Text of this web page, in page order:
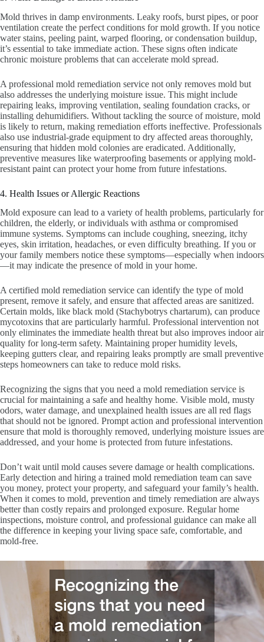
Mold thrives in damp environments. Leaky roofs, burst pipes, or poor
ventilation create the perfect conditions for mold growth. If you notice
water stains, peeling paint, warped flooring, or condensation buildup,
it’s essential to take immediate action. These signs often indicate
chronic moisture problems that can accelerate mold spread.
A professional mold remediation service not only removes mold but
also addresses the underlying moisture issue. This might include
repairing leaks, improving ventilation, sealing foundation cracks, or
installing dehumidifiers. Without tackling the source of moisture, mold
is likely to return, making remediation efforts ineffective. Professionals
also use industrial-grade equipment to dry affected areas thoroughly,
ensuring that hidden mold colonies are eradicated. Additionally,
preventive measures like waterproofing basements or applying mold-
resistant paint can protect your home from future infestations.
4. Health Issues or Allergic Reactions
Mold exposure can lead to a variety of health problems, particularly for
children, the elderly, or individuals with asthma or compromised
immune systems. Symptoms can include coughing, sneezing, itchy
eyes, skin irritation, headaches, or even difficulty breathing. If you or
your family members notice these symptoms—especially when indoors
—it may indicate the presence of mold in your home.
A certified mold remediation service can identify the type of mold
present, remove it safely, and ensure that affected areas are sanitized.
Certain molds, like black mold (Stachybotrys chartarum), can produce
mycotoxins that are particularly harmful. Professional intervention not
only eliminates the immediate health threat but also improves indoor air
quality for long-term safety. Maintaining proper humidity levels,
keeping gutters clear, and repairing leaks promptly are small preventive
steps homeowners can take to reduce mold risks.
Recognizing the signs that you need a mold remediation service is
crucial for maintaining a safe and healthy home. Visible mold, musty
odors, water damage, and unexplained health issues are all red flags
that should not be ignored. Prompt action and professional intervention
ensure that mold is thoroughly removed, underlying moisture issues are
addressed, and your home is protected from future infestations.
Don’t wait until mold causes severe damage or health complications.
Early detection and hiring a trained mold remediation team can save
you money, protect your property, and safeguard your family’s health.
When it comes to mold, prevention and timely remediation are always
better than costly repairs and prolonged exposure. Regular home
inspections, moisture control, and professional guidance can make all
the difference in keeping your living space safe, comfortable, and
mold-free.